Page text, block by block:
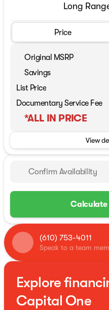
Long
Price
Original MSRP
Savings
List Price
Documentary Service Fee
*ALL IN PRICE
View
Confirm Availability
Calculate
(610) 753-4011
Speak to a team
Explore
Capital One